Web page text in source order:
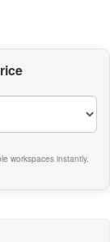
workspaces instantly.